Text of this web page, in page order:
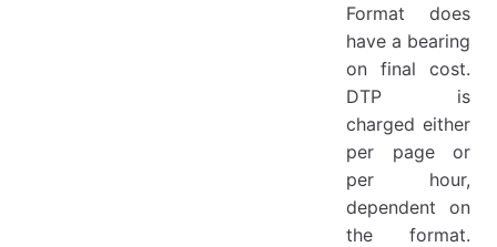
Format does
have a bearing
on final cost.
DTP is
charged either
per page or
per hour,
dependent on
the format.